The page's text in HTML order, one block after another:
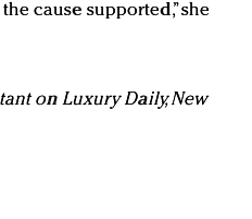
cause supported,” she
on Luxury Daily, New